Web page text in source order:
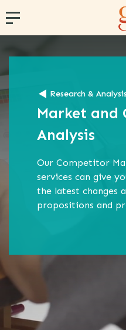
Research & Analysis
Market and
Analysis
Our Competitor
services can give
the latest changes
propositions and
PR and Content Marketing
Communications Strategy
Proposition Development
Marketing Strategy
Customer Experience
Research and
Data Analytics
Specialist B2B Research
Market and Competitor
Operator and Regulator
MVNE & Operator
MVNO Consultancy
MVNO Masterclass
MVNO Wholesale
Retail Consultancy
Team Effectiveness
Training & Development
Virtual Team
Conference Hosting